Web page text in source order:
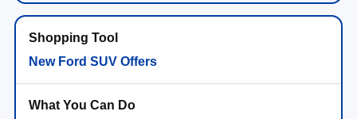
New Ford SUV Offers